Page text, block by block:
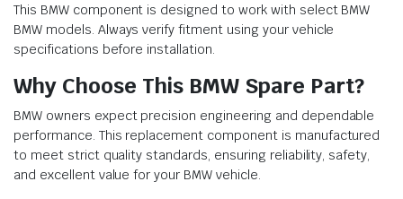
This BMW component is designed to work with select BMW
BMW models. Always verify fitment using your vehicle
specifications before installation.
Why Choose This BMW Spare Part?
BMW owners expect precision engineering and dependable
performance. This replacement component is manufactured
to meet strict quality standards, ensuring reliability, safety,
and excellent value for your BMW vehicle.